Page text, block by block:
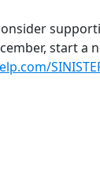
start a